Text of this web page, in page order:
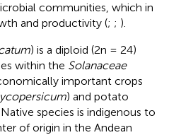
communities, which in
and productivity (; ; ).
) is a diploid (2n = 24)
within the Solanaceae
important crops
) and potato
Native species is indigenous to
of origin in the Andean